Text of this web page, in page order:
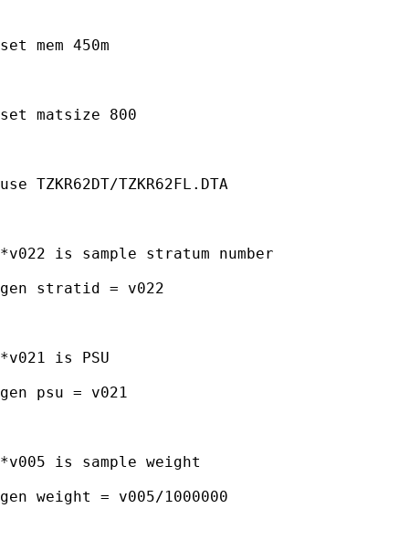
set mem 450m
set matsize 800
use TZKR62DT/TZKR62FL.DTA
*v022 is sample stratum number
gen stratid = v022
*v021 is PSU
gen psu = v021
*v005 is sample weight
gen weight = v005/1000000